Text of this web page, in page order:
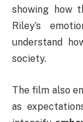
showing how
Riley’s
understand
society.
The film also
as